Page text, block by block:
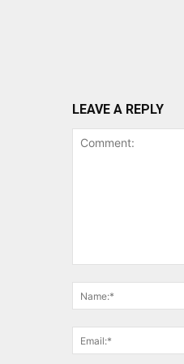
LEAVE A REPLY